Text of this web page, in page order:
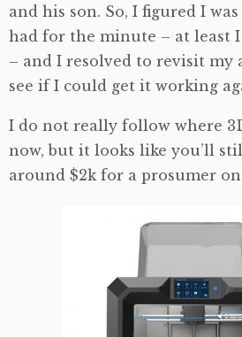
and his son. So, I figured I
had for the minute – at least
– and I resolved to revisit my
see if I could get it working
I do not really follow where
now, but it looks like you’ll
around $2k for a prosumer